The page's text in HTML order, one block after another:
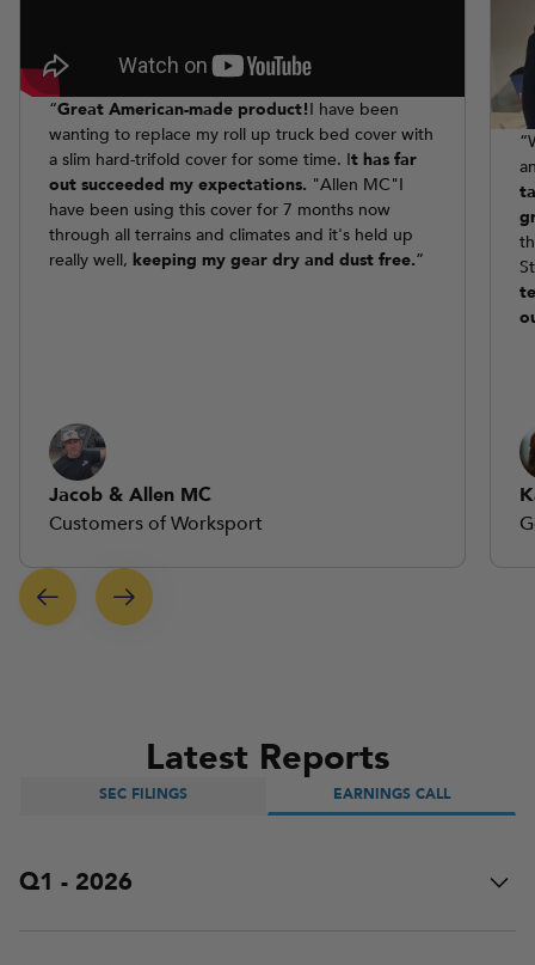
“Great American-made product!I have been
wanting to replace my roll up truck bed cover with
a slim hard-trifold cover for some time. It has far
out succeeded my expectations. "Allen MC"I
have been using this cover for 7 months now
through all terrains and climates and it's held up
really well, keeping my gear dry and dust free.”
Jacob & Allen MC
Customers of Worksport
Latest Reports
SEC FILINGS EARNINGS CALL
Q1 - 2026